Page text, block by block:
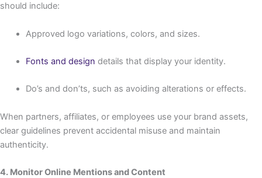
should include:
Approved logo variations, colors, and sizes.
Fonts and design details that display your identity.
Do’s and don’ts, such as avoiding alterations or effects.
When partners, affiliates, or employees use your brand assets,
clear guidelines prevent accidental misuse and maintain
authenticity.
4. Monitor Online Mentions and Content